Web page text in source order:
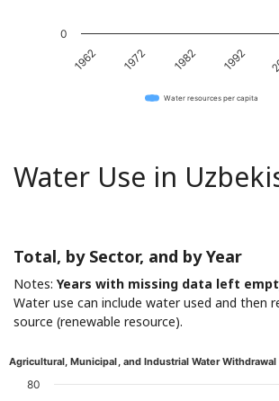
1962 1972 1982 1992
0
Water resources per capita
Water Use in
Total, by Sector, and by Year
Notes: Years with missing data left
Water use can include water used and then
source (renewable resource).
Agricultural, Municipal, and Industrial Water
80